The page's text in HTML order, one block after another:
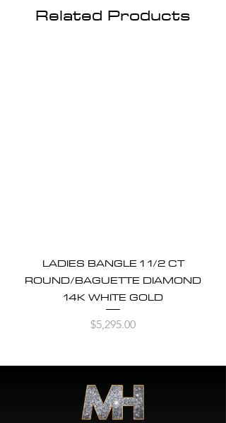
Related Products
LADIES BANGLE 1 1/2 CT
ROUND/BAGUETTE DIAMOND
14K WHITE GOLD
Price
$5,295.00